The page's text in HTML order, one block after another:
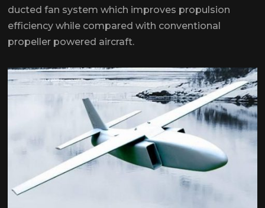
ducted fan system which improves propulsion
efficiency while compared with conventional
propeller powered aircraft.